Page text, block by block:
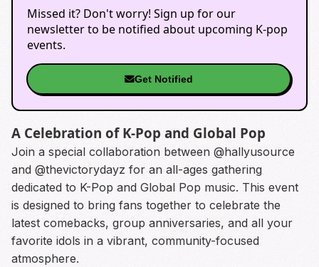
Missed it? Don't worry! Sign up for our
newsletter to be notified about upcoming K-pop
events.
Get Notified
A Celebration of K-Pop and Global Pop
Join a special collaboration between @hallyusource
and @thevictorydayz for an all-ages gathering
dedicated to K-Pop and Global Pop music. This event
is designed to bring fans together to celebrate the
latest comebacks, group anniversaries, and all your
favorite idols in a vibrant, community-focused
atmosphere.